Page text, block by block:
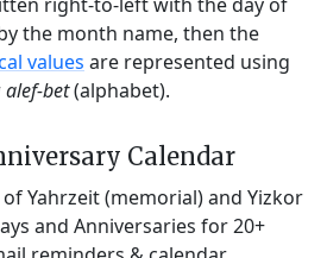
the month name, then the
values are represented using
alef-bet(alphabet).
Calendar
Yahrzeit (memorial) and Yizkor
and Anniversaries for 20+